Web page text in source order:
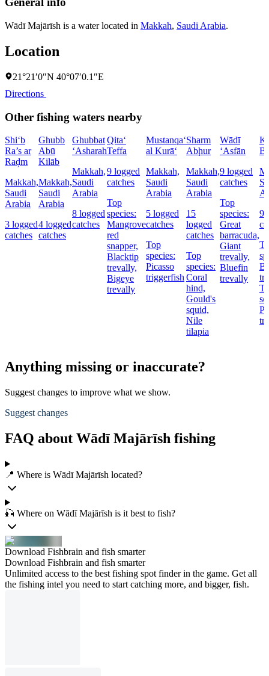
Wādī Majārīsh is a water located in Makkah, Saudi Arabia.
Location
21°21′0″N 40°07′0.1″E
Directions
Other fishing waters nearby
Shi‘b
Ra’s ar
Raḑm
Makkah,
Saudi
Arabia
3 logged
catches
Ghubb
Abū
Kilāb
Makkah,
Saudi
Arabia
4 logged
catches
Ghubbat
‘Asharah
Makkah,
Saudi
Arabia
8 logged
catches
Qita‘
Teffa
9 logged
catches
Top
species:
Mangrove
red
snapper,
Blacktip
trevally,
Bigeye
trevally
Mustanqa‘
al Kurā‘
Makkah,
Saudi
Arabia
5 logged
catches
Top
species:
Picasso
triggerfish
Sharm
Abḩur
Makkah,
Saudi
Arabia
15
logged
catches
Top
species:
Coral
hind,
Gould's
squid,
Nile
tilapia
Wādī
‘Asfān
9 logged
catches
Top
species:
Great
barracuda,
Giant
trevally,
Bluefin
trevally
9
Anything missing or inaccurate?
Suggest changes to improve what we show.
Suggest changes
FAQ about Wādī Majārīsh fishing
📍 Where is Wādī Majārīsh located?
🎣 Where on Wādī Majārīsh is it best to fish?
Download Fishbrain and fish smarter
Download Fishbrain and fish smarter
Unlimited access to the best fishing spot finder in the game. Get all
the fishing intel you need to start catching more, and bigger, fish.